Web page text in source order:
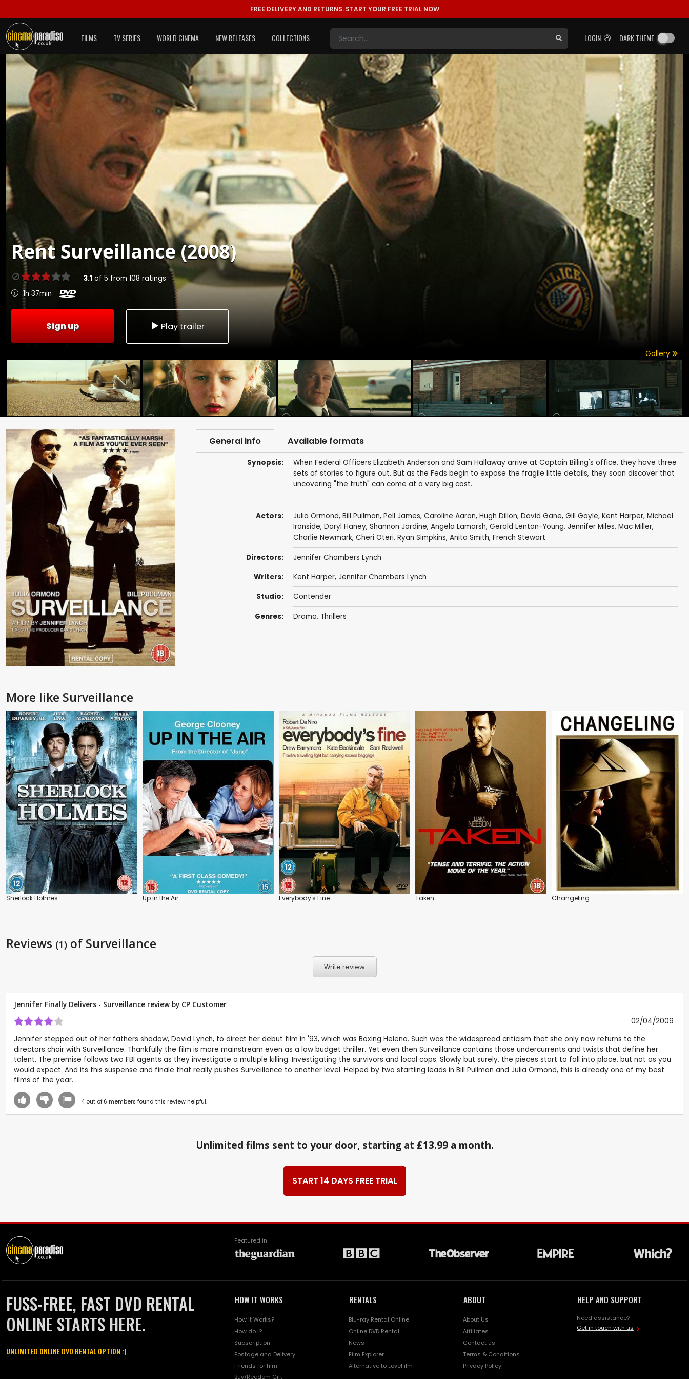
FREE DELIVERY AND RETURNS. START YOUR FREE TRIAL NOW
LOGIN DARK THEME
FILMS TV SERIES WORLD CINEMA NEW RELEASES COLLECTIONS
Rent Surveillance (2008)
3.1of 5 from 108 ratings
1h 37min
Sign up Play trailer
Gallery
General info Available formats
Synopsis:
When Federal Officers Elizabeth Anderson and Sam Hallaway arrive at Captain Billing's office, they have three
sets of stories to figure out. But as the Feds begin to expose the fragile little details, they soon discover that
uncovering "the truth" can come at a very big cost.
Actors: Julia Ormond, Bill Pullman, Pell James, Caroline Aaron, Hugh Dillon, David Gane, Gill Gayle, Kent Harper, Michael
Ironside, Daryl Haney, Shannon Jardine, Angela Lamarsh, Gerald Lenton-Young, Jennifer Miles, Mac Miller,
Charlie Newmark, Cheri Oteri, Ryan Simpkins, Anita Smith, French Stewart
Directors: Jennifer Chambers Lynch
Writers: Kent Harper, Jennifer Chambers Lynch
Studio: Contender
Genres: Drama, Thrillers
More like Surveillance
Sherlock Holmes Up in the Air Everybody's Fine Taken Changeling
Reviews (1) of Surveillance
Write review
Jennifer Finally Delivers - Surveillance review by CP Customer
02/04/2009
Jennifer stepped out of her fathers shadow, David Lynch, to direct her debut film in '93, which was Boxing Helena. Such was the widespread criticism that she only now returns to the
directors chair with Surveillance. Thankfully the film is more mainstream even as a low budget thriller. Yet even then Surveillance contains those undercurrents and twists that define her
talent. The premise follows two FBI agents as they investigate a multiple killing. Investigating the survivors and local cops. Slowly but surely, the pieces start to fall into place, but not as you
would expect. And its this suspense and finale that really pushes Surveillance to another level. Helped by two startling leads in Bill Pullman and Julia Ormond, this is already one of my best
films of the year.
4out of 6 members found this review helpful.
Unlimited films sent to your door, starting at £13.99 a month.
START 14 DAYS FREE TRIAL
Featured in
FUSS-FREE, FAST DVD RENTAL
ONLINE STARTS HERE.
UNLIMITED ONLINE DVD RENTAL OPTION :)
HOW IT WORKS
How it Works?
How do I?
Subscription
Postage and Delivery
Friends for film
Buy/Reedem Gift
RENTALS
Blu-ray Rental Online
Online DVD Rental
News
Film Explorer
Alternative to LoveFilm
ABOUT
About Us
Affiliates
Contact us
Terms & Conditions
Privacy Policy
HELP AND SUPPORT
Need assistance?
Get in touch with us